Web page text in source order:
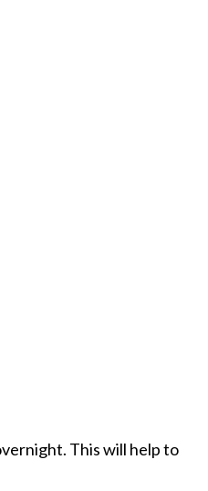
This will help to